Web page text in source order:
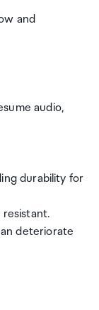
and
audio,
durability for
deteriorate